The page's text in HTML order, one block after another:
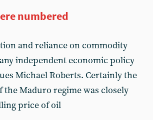
numbered
and reliance on commodity
independent economic policy
Michael Roberts. Certainly the
Maduro regime was closely
price of oil